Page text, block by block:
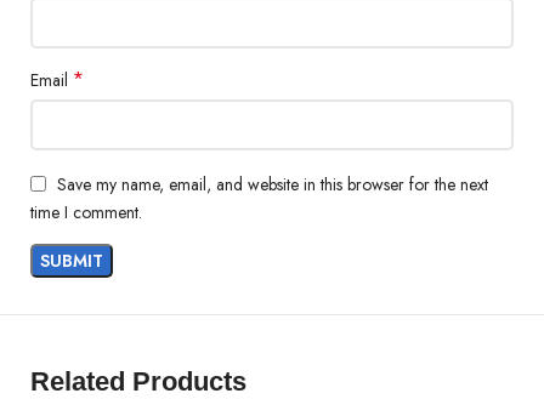
Email *
Save my name, email, and website in this browser for the next
time I comment.
Related Products